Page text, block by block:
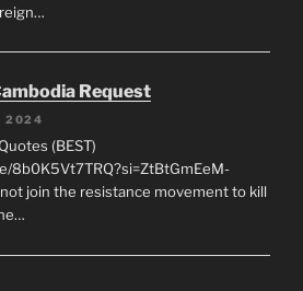
Request
2024
(BEST)
8b0K5Vt7TRQ?si=ZtBtGmEeM-
join the resistance movement to kill